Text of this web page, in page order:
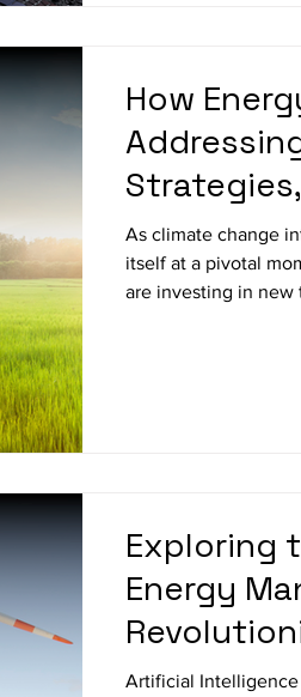
How
As climate change
itself at a pivotal
are investing in
Exploring
Energy
Artificial Intelligence